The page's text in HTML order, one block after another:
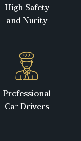
High Safety
and Nurity
Professional
Car Drivers